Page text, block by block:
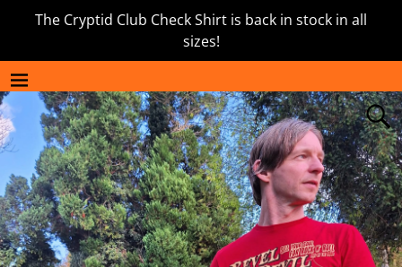
The Cryptid Club Check Shirt is back in stock in all
sizes!